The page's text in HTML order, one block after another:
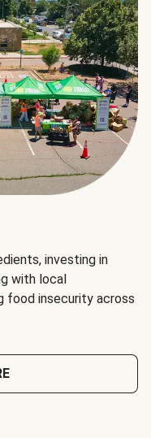
investing in
with local
food insecurity across